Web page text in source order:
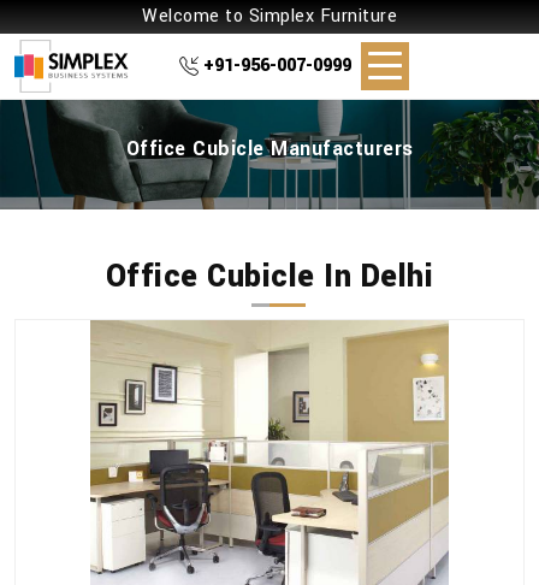
Welcome to Simplex Furniture
+91-956-007-0999
Office Cubicle Manufacturers
Office Cubicle In Delhi